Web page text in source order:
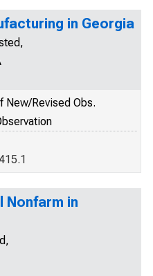
in Georgia
New/Revised Obs.
Nonfarm in